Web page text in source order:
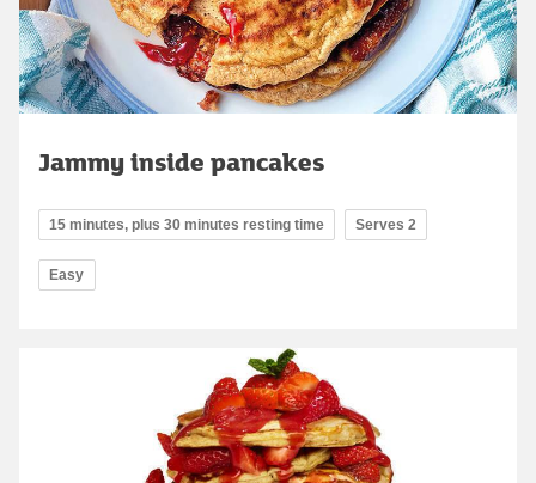
Jammy inside pancakes
15 minutes, plus 30 minutes resting time Serves 2
Easy